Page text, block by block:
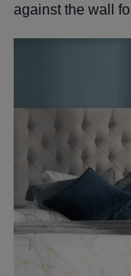
against the wall